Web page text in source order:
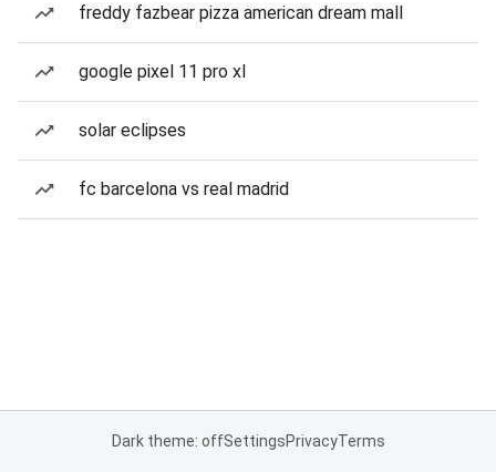
freddy fazbear pizza american dream mall
google pixel 11 pro xl
solar eclipses
fc barcelona vs real madrid
Dark theme: offSettingsPrivacyTerms